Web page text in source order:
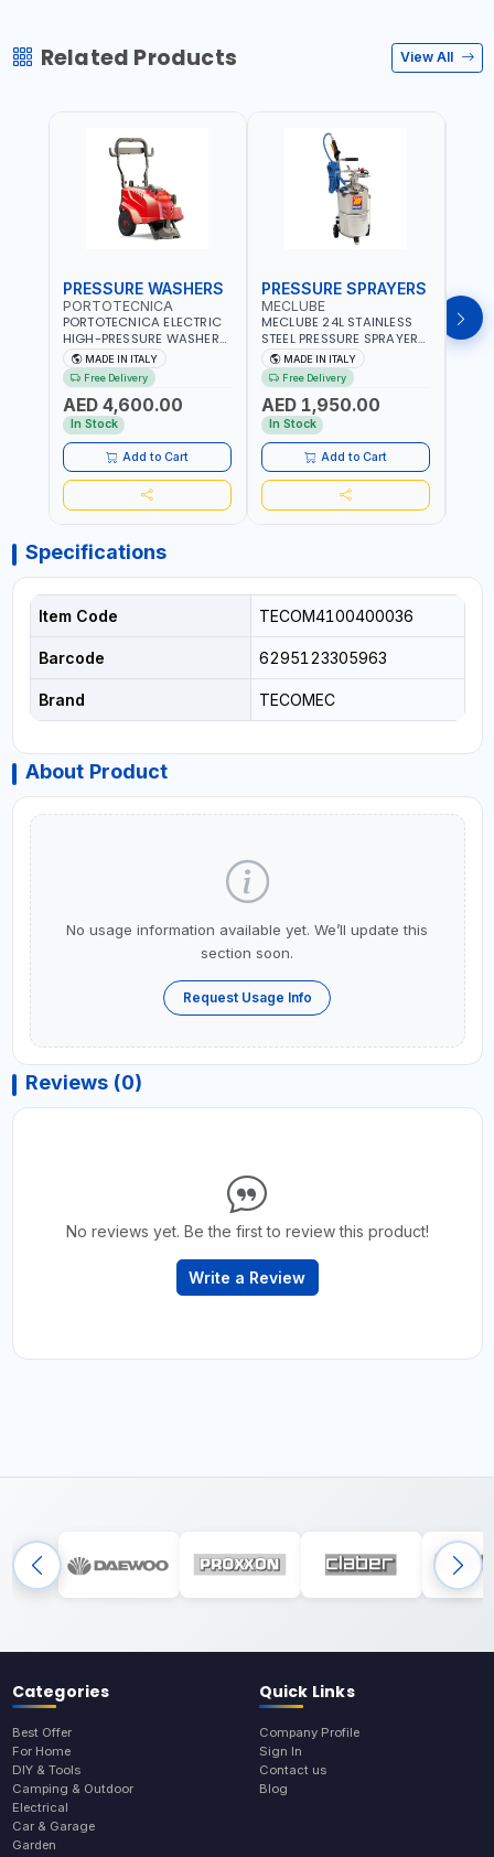
Related Products View All
PRESSURE WASHERS
PORTOTECNICA
PORTOTECNICA ELECTRIC
HIGH-PRESSURE WASHER
130 BAR COLD WATER 4
POLES ATOMAX-C VALUE
130B D1310P4 M | 3PH | 4-
1400 RPM | 600 L/H | CAR
WASH ,CLEANING
,INDUSTRIAL AND
COMMERCIAL | MADE IN
ITALY
MADE IN ITALY
Free Delivery
AED 4,600.00
In Stock
Add to Cart
PRESSURE SPRAYERS
MECLUBE
MECLUBE 24L STAINLESS
STEEL PRESSURE SPRAYERS
AISI 304 051-1512-000 |
WITH FOAMING DEVICE
AND SPRAY GUN WITH
600MM PIPE | MADE IN
ITALY
MADE IN ITALY
Free Delivery
AED 1,950.00
In Stock
Add to Cart
BAR
Specifications
Item Code TECOM4100400036
Barcode 6295123305963
Brand TECOMEC
About Product
No usage information available yet. We’ll update this
section soon.
Request Usage Info
Reviews (0)
No reviews yet. Be the first to review this product!
Write a Review
Categories
Best Offer
For Home
DIY & Tools
Camping & Outdoor
Electrical
Car & Garage
Garden
Quick Links
Company Profile
Sign In
Contact us
Blog